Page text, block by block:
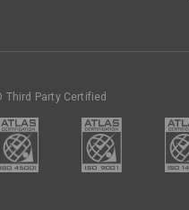
Third Party Certified